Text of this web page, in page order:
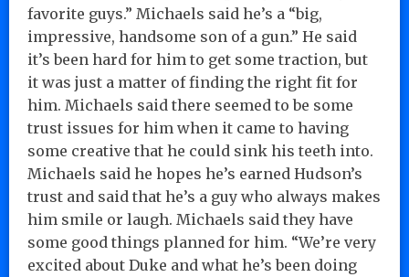
favorite guys.” Michaels said he’s a “big,
impressive, handsome son of a gun.” He said
it’s been hard for him to get some traction, but
it was just a matter of finding the right fit for
him. Michaels said there seemed to be some
trust issues for him when it came to having
some creative that he could sink his teeth into.
Michaels said he hopes he’s earned Hudson’s
trust and said that he’s a guy who always makes
him smile or laugh. Michaels said they have
some good things planned for him. “We’re very
excited about Duke and what he’s been doing